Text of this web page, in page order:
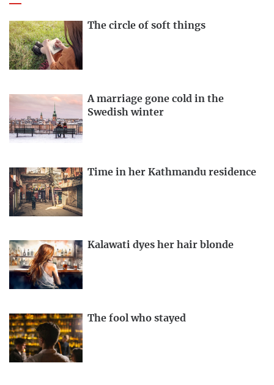
The circle of soft things
A marriage gone cold in the
Swedish winter
Time in her Kathmandu residence
Kalawati dyes her hair blonde
The fool who stayed